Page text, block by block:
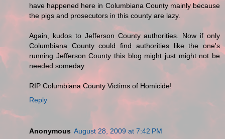
have happened here in Columbiana County mainly because
the pigs and prosecutors in this county are lazy.
Again, kudos to Jefferson County authorities. Now if only
Columbiana County could find authorities like the one's
running Jefferson County this blog might just might not be
needed someday.
RIP Columbiana County Victims of Homicide!
Reply
Anonymous August 28, 2009 at 7:42 PM